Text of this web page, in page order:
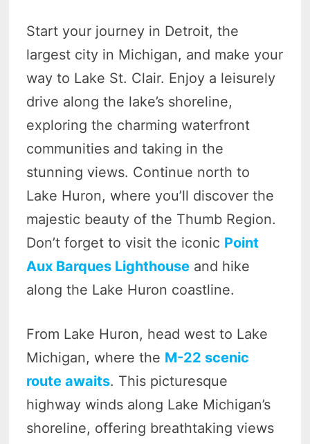
Start your journey in Detroit, the
largest city in Michigan, and make your
way to Lake St. Clair. Enjoy a leisurely
drive along the lake’s shoreline,
exploring the charming waterfront
communities and taking in the
stunning views. Continue north to
Lake Huron, where you’ll discover the
majestic beauty of the Thumb Region.
Don’t forget to visit the iconic Point
Aux Barques Lighthouse and hike
along the Lake Huron coastline.
From Lake Huron, head west to Lake
Michigan, where the M-22 scenic
route awaits. This picturesque
highway winds along Lake Michigan’s
shoreline, offering breathtaking views